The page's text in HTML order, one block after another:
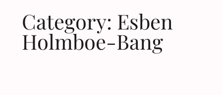
Category: Esben
Holmboe-Bang